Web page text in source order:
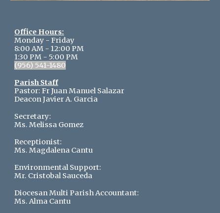
Office Hours:
Monday - Friday
8:00 AM - 12:00 PM
1:30 PM - 5:00 PM
(956) 541-1480
Parish Staff
Pastor:Fr Juan Manuel Salazar
Deacon Javier A. Garcia
Secretary:
Ms. Melissa Gomez
Receptionist:
Ms. Magdalena Cantu
Environmental Support:
Mr. Cristobal Sauceda
Diocesan Multi Parish Accountant:
Ms. Alma Cantu